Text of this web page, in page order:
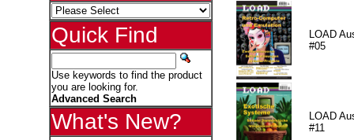
Quick Find
Use keywords to find the product
you are looking for.
Advanced Search
What's New?
LOAD
#05
LOAD
#11